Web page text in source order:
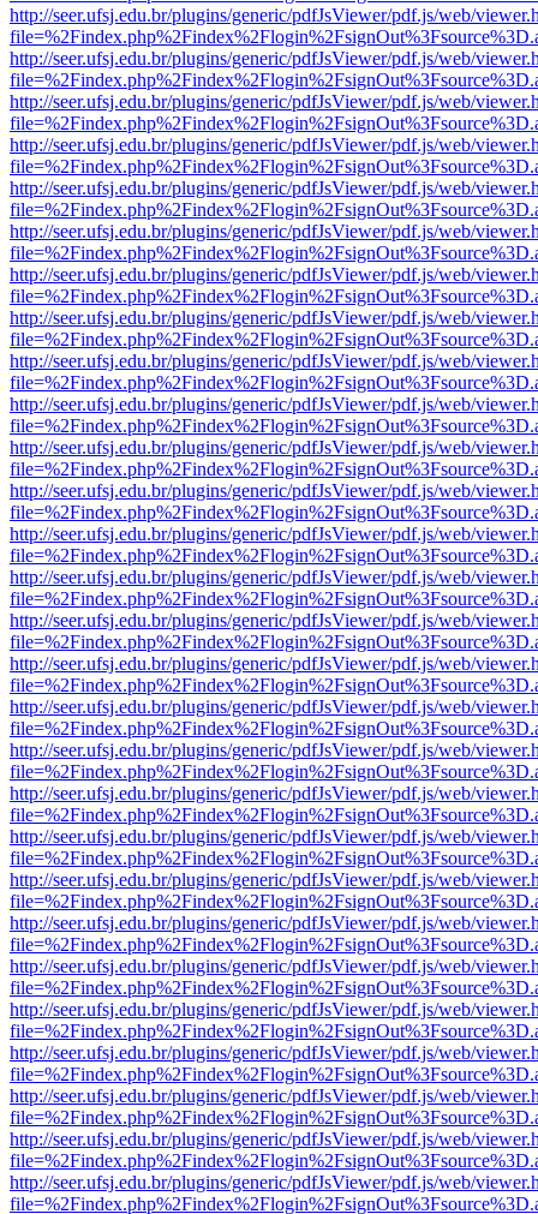
http://seer.ufsj.edu.br/plugins/generic/pdfJsViewer/pdf.js/web/
http://seer.ufsj.edu.br/plugins/generic/pdfJsViewer/pdf.js/web/
http://seer.ufsj.edu.br/plugins/generic/pdfJsViewer/pdf.js/web/
http://seer.ufsj.edu.br/plugins/generic/pdfJsViewer/pdf.js/web/
http://seer.ufsj.edu.br/plugins/generic/pdfJsViewer/pdf.js/web/
http://seer.ufsj.edu.br/plugins/generic/pdfJsViewer/pdf.js/web/
http://seer.ufsj.edu.br/plugins/generic/pdfJsViewer/pdf.js/web/
http://seer.ufsj.edu.br/plugins/generic/pdfJsViewer/pdf.js/web/
http://seer.ufsj.edu.br/plugins/generic/pdfJsViewer/pdf.js/web/
http://seer.ufsj.edu.br/plugins/generic/pdfJsViewer/pdf.js/web/
http://seer.ufsj.edu.br/plugins/generic/pdfJsViewer/pdf.js/web/
http://seer.ufsj.edu.br/plugins/generic/pdfJsViewer/pdf.js/web/
http://seer.ufsj.edu.br/plugins/generic/pdfJsViewer/pdf.js/web/
http://seer.ufsj.edu.br/plugins/generic/pdfJsViewer/pdf.js/web/
http://seer.ufsj.edu.br/plugins/generic/pdfJsViewer/pdf.js/web/
http://seer.ufsj.edu.br/plugins/generic/pdfJsViewer/pdf.js/web/
http://seer.ufsj.edu.br/plugins/generic/pdfJsViewer/pdf.js/web/
http://seer.ufsj.edu.br/plugins/generic/pdfJsViewer/pdf.js/web/
http://seer.ufsj.edu.br/plugins/generic/pdfJsViewer/pdf.js/web/
http://seer.ufsj.edu.br/plugins/generic/pdfJsViewer/pdf.js/web/
http://seer.ufsj.edu.br/plugins/generic/pdfJsViewer/pdf.js/web/
http://seer.ufsj.edu.br/plugins/generic/pdfJsViewer/pdf.js/web/
http://seer.ufsj.edu.br/plugins/generic/pdfJsViewer/pdf.js/web/
http://seer.ufsj.edu.br/plugins/generic/pdfJsViewer/pdf.js/web/
http://seer.ufsj.edu.br/plugins/generic/pdfJsViewer/pdf.js/web/
http://seer.ufsj.edu.br/plugins/generic/pdfJsViewer/pdf.js/web/
http://seer.ufsj.edu.br/plugins/generic/pdfJsViewer/pdf.js/web/
http://seer.ufsj.edu.br/plugins/generic/pdfJsViewer/pdf.js/web/